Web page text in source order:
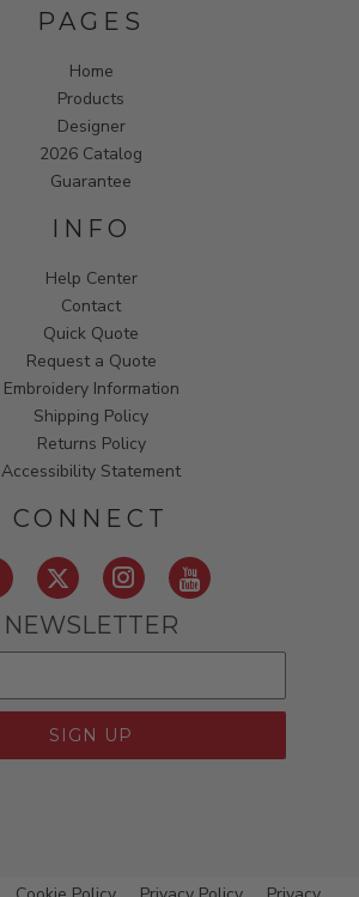
PAGES
Home
Products
Designer
2026 Catalog
Guarantee
INFO
Help Center
Contact
Quick Quote
Request a Quote
Embroidery Information
Shipping Policy
Returns Policy
Accessibility Statement
CONNECT
NEWSLETTER
SIGN UP